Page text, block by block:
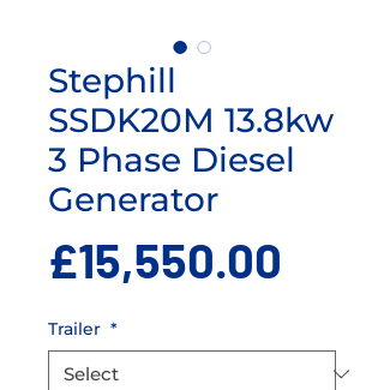
Stephill
SSDK20M 13.8kw
3 Phase Diesel
Generator
£15,550.00
Trailer *